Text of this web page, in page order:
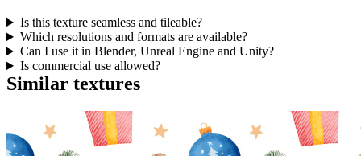
Is this texture seamless and tileable?
Which resolutions and formats are available?
Can I use it in Blender, Unreal Engine and Unity?
Is commercial use allowed?
Similar textures